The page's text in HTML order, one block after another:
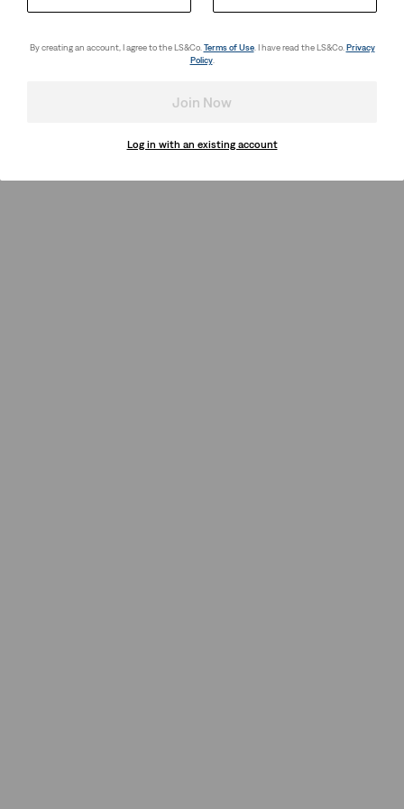
By creating an account, I agree to the LS&Co. Terms of Use. I have read the LS&Co. Privacy
Policy.
Join Now
Log in with an existing account